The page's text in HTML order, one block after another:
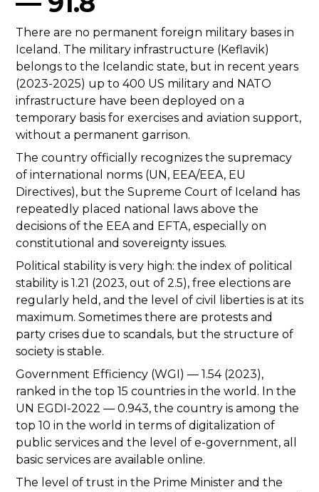
There are no permanent foreign military bases in
Iceland. The military infrastructure (Keflavik)
belongs to the Icelandic state, but in recent years
(2023-2025) up to 400 US military and NATO
infrastructure have been deployed on a
temporary basis for exercises and aviation support,
without a permanent garrison.
The country officially recognizes the supremacy
of international norms (UN, EEA/EEA, EU
Directives), but the Supreme Court of Iceland has
repeatedly placed national laws above the
decisions of the EEA and EFTA, especially on
constitutional and sovereignty issues.
Political stability is very high: the index of political
stability is 1.21 (2023, out of 2.5), free elections are
regularly held, and the level of civil liberties is at its
maximum. Sometimes there are protests and
party crises due to scandals, but the structure of
society is stable.
Government Efficiency (WGI) — 1.54 (2023),
ranked in the top 15 countries in the world. In the
UN EGDI-2022 — 0.943, the country is among the
top 10 in the world in terms of digitalization of
public services and the level of e-government, all
basic services are available online.
The level of trust in the Prime Minister and the